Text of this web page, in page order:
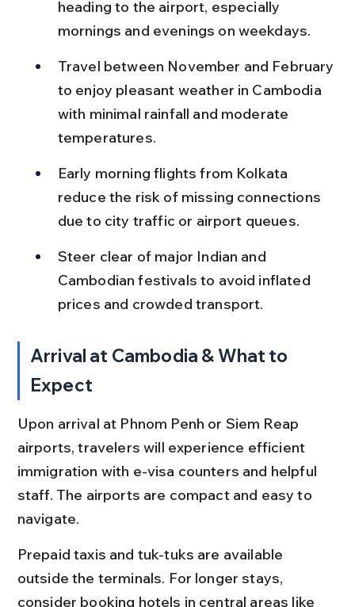
heading to the airport, especially
mornings and evenings on weekdays.
Travel between November and February
to enjoy pleasant weather in Cambodia
with minimal rainfall and moderate
temperatures.
Early morning flights from Kolkata
reduce the risk of missing connections
due to city traffic or airport queues.
Steer clear of major Indian and
Cambodian festivals to avoid inflated
prices and crowded transport.
Arrival at Cambodia & What to
Expect
Upon arrival at Phnom Penh or Siem Reap
airports, travelers will experience efficient
immigration with e-visa counters and helpful
staff. The airports are compact and easy to
navigate.
Prepaid taxis and tuk-tuks are available
outside the terminals. For longer stays,
consider booking hotels in central areas like